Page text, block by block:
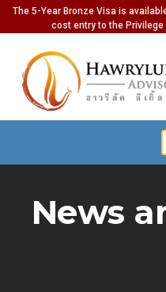
The 5-Year Bronze Visa is
cost entry to the Privilege
News